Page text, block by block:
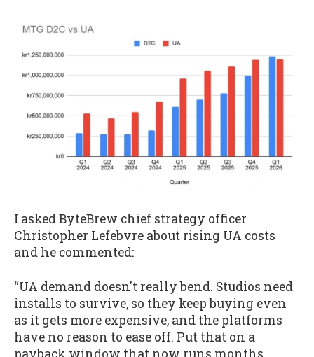
I asked ByteBrew chief strategy officer
Christopher Lefebvre about rising UA costs
and he commented:
“UA demand doesn't really bend. Studios need
installs to survive, so they keep buying even
as it gets more expensive, and the platforms
have no reason to ease off. Put that on a